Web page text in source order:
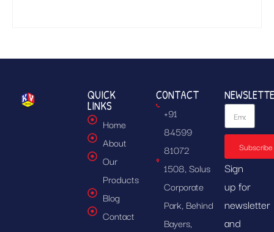
QUICK
LINKS
Home
About
Our
Products
Blog
Contact
CONTACT
+91
84599
81072
1508, Solus
Corporate
Park, Behind
Bayers,
Subscribe
Sign
up for
newsletter
and